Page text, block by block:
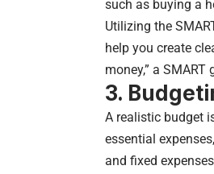
such as buying a
Utilizing the
help you create
money,” a
3.
A realistic budget
essential
and fixed